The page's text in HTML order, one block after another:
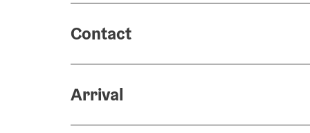
Contact
Arrival